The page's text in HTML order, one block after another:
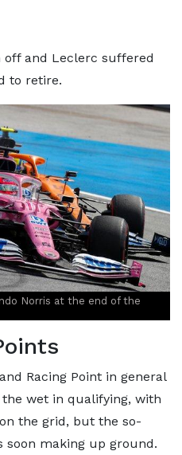
off and Leclerc suffered
to retire.
Norris at the end of the
Racing Point in general
wet in qualifying, with
the grid, but the so-
soon making up ground.